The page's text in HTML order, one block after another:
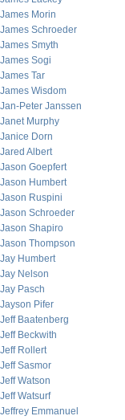
James Morin
James Schroeder
James Smyth
James Sogi
James Tar
James Wisdom
Jan-Peter Janssen
Janet Murphy
Janice Dorn
Jared Albert
Jason Goepfert
Jason Humbert
Jason Ruspini
Jason Schroeder
Jason Shapiro
Jason Thompson
Jay Humbert
Jay Nelson
Jay Pasch
Jayson Pifer
Jeff Baatenberg
Jeff Beckwith
Jeff Rollert
Jeff Sasmor
Jeff Watson
Jeff Watsurf
Jeffrey Emmanuel